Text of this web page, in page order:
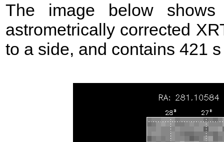
The image below
astrometrically corrected
to a side, and contains 421